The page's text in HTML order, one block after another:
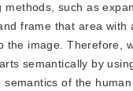
such as
frame that area
image. Therefore,
semantically by
of the